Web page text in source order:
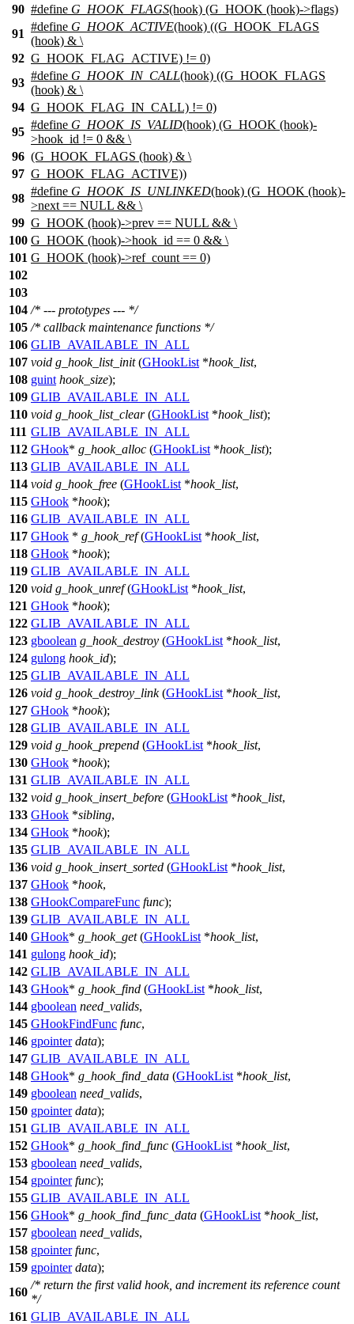
90 #define G_HOOK_FLAGS(hook) (G_HOOK (hook)->flags)
91
#define G_HOOK_ACTIVE(hook) ((G_HOOK_FLAGS
(hook) & \
92 G_HOOK_FLAG_ACTIVE) != 0)
93
#define G_HOOK_IN_CALL(hook) ((G_HOOK_FLAGS
(hook) & \
94 G_HOOK_FLAG_IN_CALL) != 0)
95
#define G_HOOK_IS_VALID(hook) (G_HOOK (hook)-
>hook_id != 0 && \
96 (G_HOOK_FLAGS (hook) & \
97 G_HOOK_FLAG_ACTIVE))
98
#define G_HOOK_IS_UNLINKED(hook) (G_HOOK (hook)-
>next == NULL && \
99 G_HOOK (hook)->prev == NULL && \
100 G_HOOK (hook)->hook_id == 0 && \
101 G_HOOK (hook)->ref_count == 0)
102
103
104 /* --- prototypes --- */
105 /* callback maintenance functions */
106 GLIB_AVAILABLE_IN_ALL
107 void g_hook_list_init(GHookList *hook_list,
108 guint hook_size);
109 GLIB_AVAILABLE_IN_ALL
110 void g_hook_list_clear(GHookList *hook_list);
111 GLIB_AVAILABLE_IN_ALL
112 GHook* g_hook_alloc (GHookList *hook_list);
113 GLIB_AVAILABLE_IN_ALL
114 void g_hook_free (GHookList *hook_list,
115 GHook *hook);
116 GLIB_AVAILABLE_IN_ALL
117 GHook * g_hook_ref(GHookList *hook_list,
118 GHook *hook);
119 GLIB_AVAILABLE_IN_ALL
120 void g_hook_unref(GHookList *hook_list,
121 GHook *hook);
122 GLIB_AVAILABLE_IN_ALL
123 gboolean g_hook_destroy (GHookList *hook_list,
124 gulong hook_id);
125 GLIB_AVAILABLE_IN_ALL
126 void g_hook_destroy_link(GHookList *hook_list,
127 GHook *hook);
128 GLIB_AVAILABLE_IN_ALL
129 void g_hook_prepend (GHookList *hook_list,
130 GHook *hook);
131 GLIB_AVAILABLE_IN_ALL
132 void g_hook_insert_before (GHookList *hook_list,
133 GHook *sibling,
134 GHook *hook);
135 GLIB_AVAILABLE_IN_ALL
136 void g_hook_insert_sorted (GHookList *hook_list,
137 GHook *hook,
138 GHookCompareFunc func);
139 GLIB_AVAILABLE_IN_ALL
140 GHook* g_hook_get(GHookList *hook_list,
141 gulong hook_id);
142 GLIB_AVAILABLE_IN_ALL
143 GHook* g_hook_find (GHookList *hook_list,
144 gboolean need_valids,
145 GHookFindFunc func,
146 gpointer data);
147 GLIB_AVAILABLE_IN_ALL
148 GHook* g_hook_find_data (GHookList *hook_list,
149 gboolean need_valids,
150 gpointer data);
151 GLIB_AVAILABLE_IN_ALL
152 GHook* g_hook_find_func (GHookList *hook_list,
153 gboolean need_valids,
154 gpointer func);
155 GLIB_AVAILABLE_IN_ALL
156 GHook* g_hook_find_func_data (GHookList *hook_list,
157 gboolean need_valids,
158 gpointer func,
159 gpointer data);
160
/* return the first valid hook, and increment its reference count
*/
161 GLIB_AVAILABLE_IN_ALL